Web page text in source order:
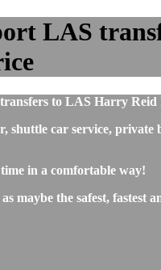
LAS
transfers to LAS Harry
shuttle car service,
in a comfortable way!
maybe the safest,